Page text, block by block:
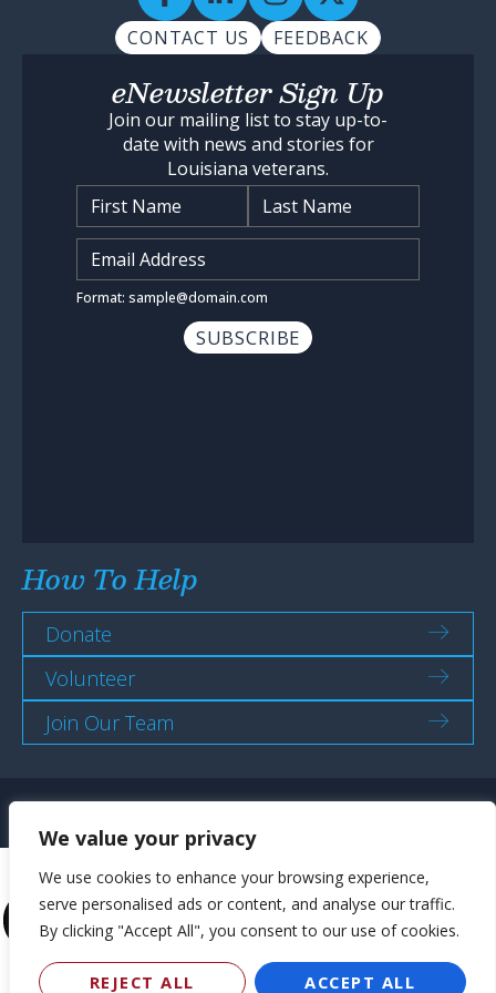
We value your privacy
We use cookies to enhance your browsing experience,
serve personalised ads or content, and analyse our traffic.
By clicking "Accept All", you consent to our use of cookies.
REJECT ALL ACCEPT ALL
CONTACT US FEEDBACK
eNewsletter Sign Up
Join our mailing list to stay up-to-
date with news and stories for
Louisiana veterans.
Name
Input Email Address*
Format: sample@domain.com
How To Help
Donate
Volunteer
Join Our Team